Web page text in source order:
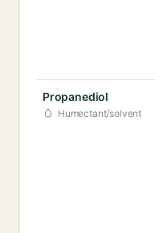
Propanediol
Humectant/solvent